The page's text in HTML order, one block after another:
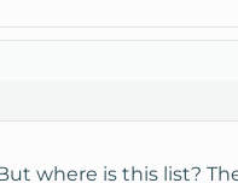
where is this list?